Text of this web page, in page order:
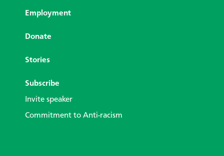
Employment
Donate
Stories
Subscribe
Invite speaker
Commitment to Anti-racism